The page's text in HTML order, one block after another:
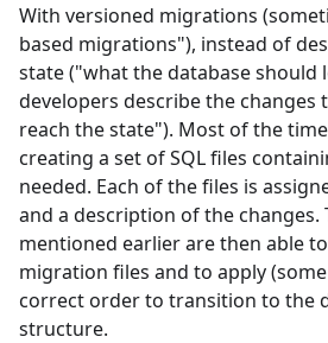
With versioned migrations
based migrations"), instead of
state ("what the database should
developers describe the changes
reach the state"). Most of the
creating a set of SQL files
needed. Each of the files is
and a description of the changes.
mentioned earlier are then able
migration files and to apply
correct order to transition to the
structure.